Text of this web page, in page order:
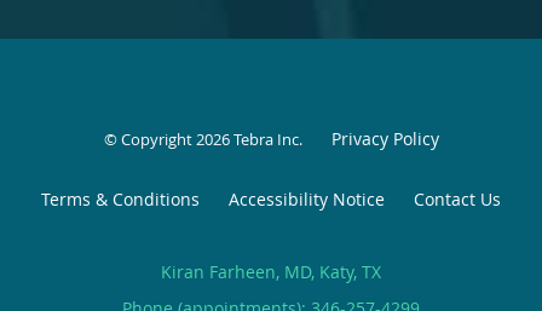
© Copyright 2026Tebra Inc. Privacy Policy
Terms & Conditions Accessibility Notice Contact Us
Kiran Farheen, MD, Katy, TX